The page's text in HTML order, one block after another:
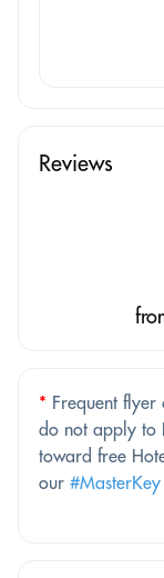
Reviews
* Frequent
do not apply to
toward free
our